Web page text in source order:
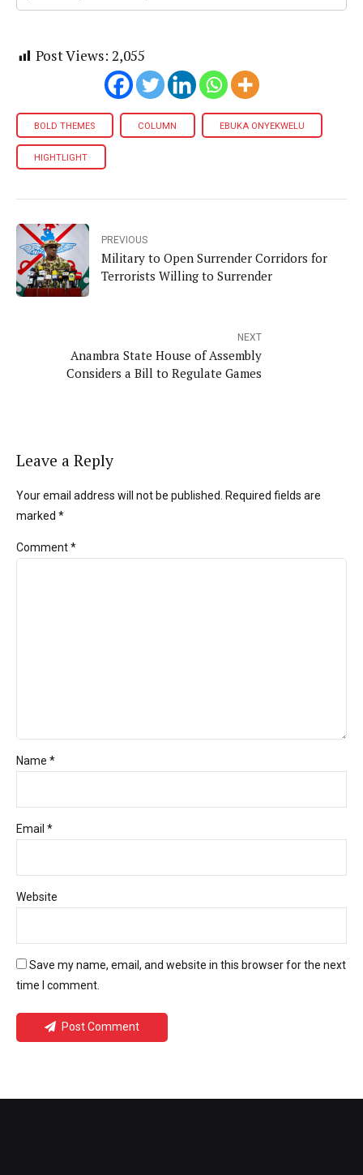
Post Views: 2,055
BOLD THEMES COLUMN EBUKA ONYEKWELU
HIGHTLIGHT
PREVIOUS
Military to Open Surrender Corridors for
Terrorists Willing to Surrender
NEXT
Anambra State House of Assembly
Considers a Bill to Regulate Games
Leave a Reply
Your email address will not be published. Required fields are
marked *
Comment*
Name *
Email *
Website
Save my name, email, and website in this browser for the next
time I comment.
Post Comment